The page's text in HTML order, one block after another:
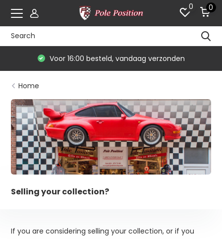
0 0
Voor 16:00 besteld, vandaag verzonden
Home
Selling your collection?
If you are considering selling your collection, or if you